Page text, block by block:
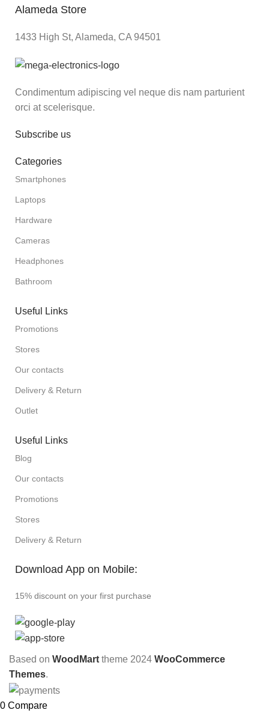
Alameda Store
1433 High St, Alameda, CA 94501
Condimentum adipiscing vel neque dis nam parturient
orci at scelerisque.
Subscribe us
Categories
Smartphones
Laptops
Hardware
Cameras
Headphones
Bathroom
Useful Links
Promotions
Stores
Our contacts
Delivery & Return
Outlet
Useful Links
Blog
Our contacts
Promotions
Stores
Delivery & Return
Download App on Mobile:
15% discount on your first purchase
Based on WoodMart theme 2024 WooCommerce
Themes.
0 Compare